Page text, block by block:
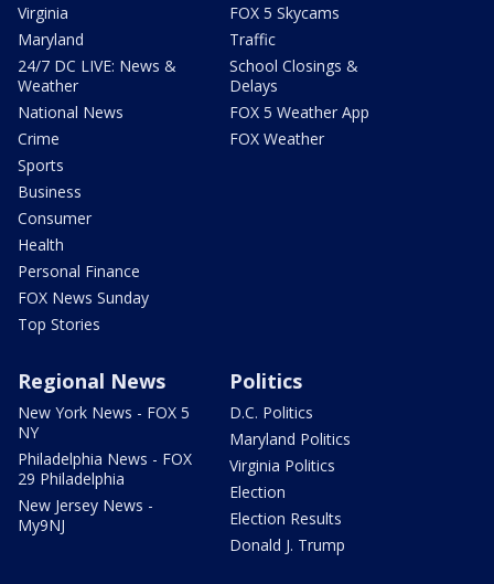
Virginia
Maryland
24/7 DC LIVE: News &
Weather
National News
Crime
Sports
Business
Consumer
Health
Personal Finance
FOX News Sunday
Top Stories
FOX 5 Skycams
Traffic
School Closings &
Delays
FOX 5 Weather App
FOX Weather
Regional News
New York News - FOX 5
NY
Philadelphia News - FOX
29 Philadelphia
New Jersey News -
My9NJ
Politics
D.C. Politics
Maryland Politics
Virginia Politics
Election
Election Results
Donald J. Trump